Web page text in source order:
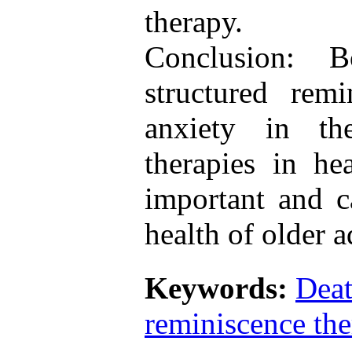
therapy.
Conclusion:
structured
anxiety in
therapies in
important and
health of older
Keywords:
reminiscence